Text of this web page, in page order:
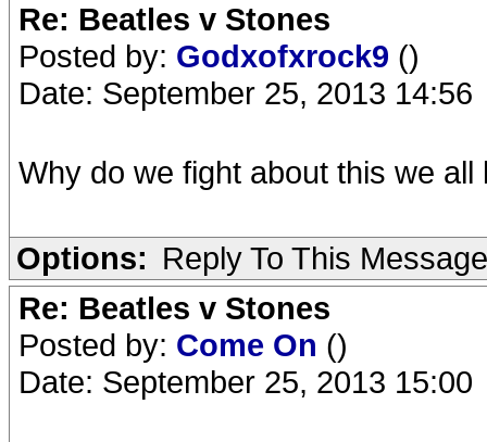
Re: Beatles v Stones
Posted by: Godxofxrock9 ()
Date: September 25, 2013 14:56
Why do we fight about this we
Options: Reply To This Message
Re: Beatles v Stones
Posted by: Come On ()
Date: September 25, 2013 15:00